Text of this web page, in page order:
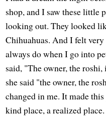
shop, and I saw these little
looking out. They looked
Chihuahuas. And I felt
always do when I go into
said, "The owner, the
she said "the owner, the
changed in me. It made
kind place, a realized